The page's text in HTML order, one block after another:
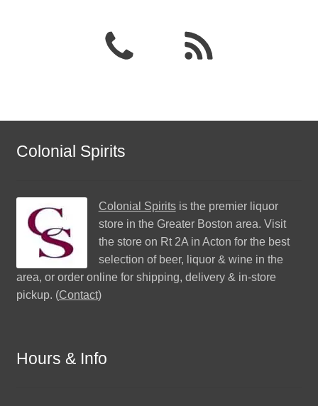
Colonial Spirits
Colonial Spiritsis the premier liquor
store in the Greater Boston area. Visit
the store on Rt 2A in Acton for the best
selection of beer, liquor & wine in the
area, or order online for shipping, delivery & in-store
pickup. (Contact)
Hours & Info